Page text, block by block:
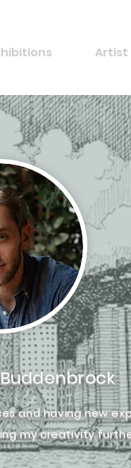
Artist
and having new
my creativity